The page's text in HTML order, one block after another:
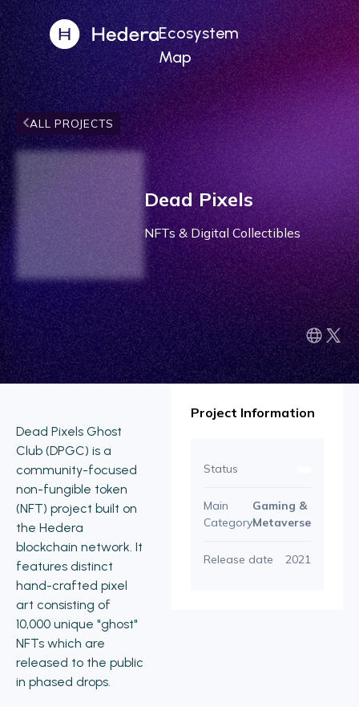
Ecosystem
Map
ALL PROJECTS
Dead Pixels
NFTs & Digital Collectibles
Dead Pixels Ghost
Club (DPGC) is a
community-focused
non-fungible token
(NFT) project built on
the Hedera
blockchain network. It
features distinct
hand-crafted pixel
art consisting of
10,000 unique "ghost"
NFTs which are
released to the public
in phased drops.
Project Information
Status
Main
Category
Gaming &
Metaverse
Release date 2021